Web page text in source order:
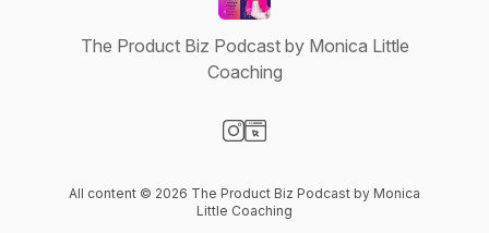
The Product Biz Podcast by Monica Little
Coaching
All content © 2026 The Product Biz Podcast by Monica
Little Coaching